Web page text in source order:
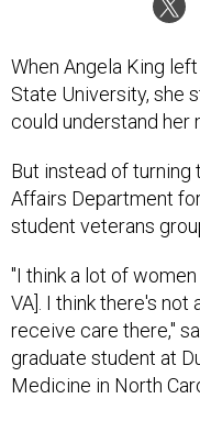
When Angela King
State University, she
could understand her
But instead of turning
Affairs Department
student veterans
"I think a lot of
VA]. I think there's
receive care there,"
graduate student at
Medicine in North